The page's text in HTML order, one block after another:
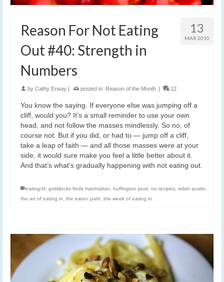
13
MAR 2010
Reason For Not Eating
Out #40: Strength in
Numbers
by Cathy Erway | posted in: Reason of the Month | 12
You know the saying. If everyone else was jumping off a
cliff, would you? It’s a small reminder to use your own
head, and not follow the masses mindlessly. So no, of
course not. But if you did, or had to — jump off a cliff,
take a leap of faith — and all those masses were at your
side, it would sure make you feel a little better about it.
And that’s what’s gradually happening with not eating out.
eating/sf goldilocks finds manhattan huffington post no recipes relish austin
the art of eating in
the eaten path the week of eating in